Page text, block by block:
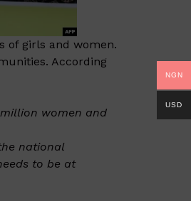
of girls and women.
According
women and
national
to be at
NGN
USD